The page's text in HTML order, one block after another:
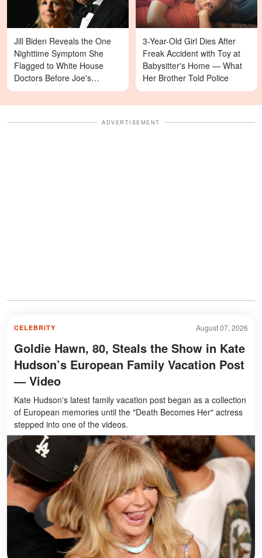
Jill Biden Reveals the One
Nighttime Symptom She
Flagged to White House
Doctors Before Joe's
Diagnosis
3-Year-Old Girl Dies After
Freak Accident with Toy at
Babysitter's Home — What
Her Brother Told Police
ADVERTISEMENT
August 07, 2026
CELEBRITY
Goldie Hawn, 80, Steals the Show in Kate
Hudson’s European Family Vacation Post
— Video
Kate Hudson's latest family vacation post began as a collection
of European memories until the "Death Becomes Her" actress
stepped into one of the videos.